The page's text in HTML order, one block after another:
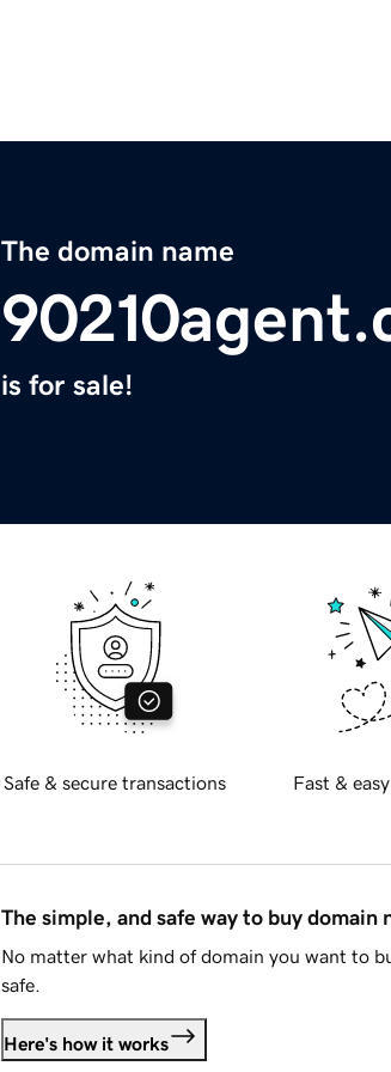
The domain name
is for sale!
Safe & secure transactions Fast &
The simple, and safe way to buy domain
No matter what kind of domain you want to
safe.
Here's how it works